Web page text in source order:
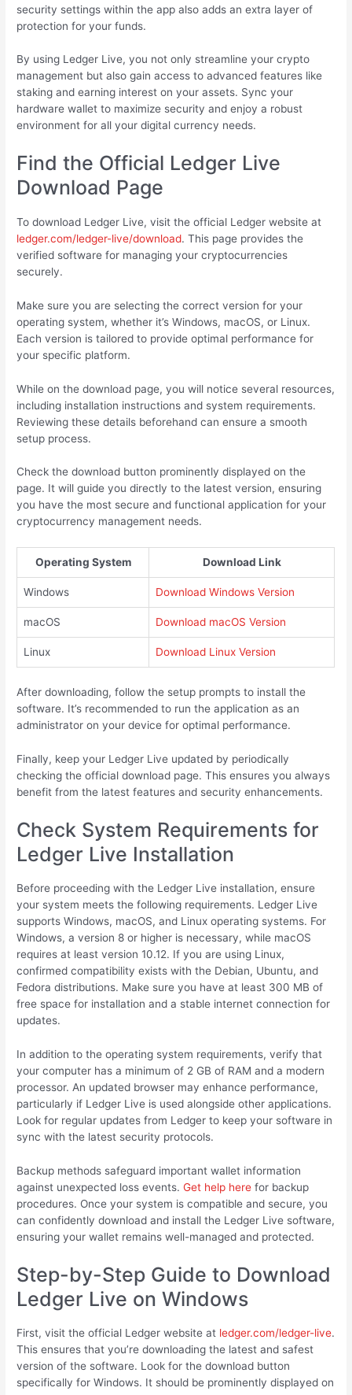
security settings within the app also adds an extra layer of
protection for your funds.
By using Ledger Live, you not only streamline your crypto
management but also gain access to advanced features like
staking and earning interest on your assets. Sync your
hardware wallet to maximize security and enjoy a robust
environment for all your digital currency needs.
Find the Official Ledger Live
Download Page
To download Ledger Live, visit the official Ledger website at
ledger.com/ledger-live/download. This page provides the
verified software for managing your cryptocurrencies
securely.
Make sure you are selecting the correct version for your
operating system, whether it’s Windows, macOS, or Linux.
Each version is tailored to provide optimal performance for
your specific platform.
While on the download page, you will notice several resources,
including installation instructions and system requirements.
Reviewing these details beforehand can ensure a smooth
setup process.
Check the download button prominently displayed on the
page. It will guide you directly to the latest version, ensuring
you have the most secure and functional application for your
cryptocurrency management needs.
Operating System Download Link
Windows Download Windows Version
macOS Download macOS Version
Linux Download Linux Version
After downloading, follow the setup prompts to install the
software. It’s recommended to run the application as an
administrator on your device for optimal performance.
Finally, keep your Ledger Live updated by periodically
checking the official download page. This ensures you always
benefit from the latest features and security enhancements.
Check System Requirements for
Ledger Live Installation
Before proceeding with the Ledger Live installation, ensure
your system meets the following requirements. Ledger Live
supports Windows, macOS, and Linux operating systems. For
Windows, a version 8 or higher is necessary, while macOS
requires at least version 10.12. If you are using Linux,
confirmed compatibility exists with the Debian, Ubuntu, and
Fedora distributions. Make sure you have at least 300 MB of
free space for installation and a stable internet connection for
updates.
In addition to the operating system requirements, verify that
your computer has a minimum of 2 GB of RAM and a modern
processor. An updated browser may enhance performance,
particularly if Ledger Live is used alongside other applications.
Look for regular updates from Ledger to keep your software in
sync with the latest security protocols.
Backup methods safeguard important wallet information
against unexpected loss events.Get help here for backup
procedures. Once your system is compatible and secure, you
can confidently download and install the Ledger Live software,
ensuring your wallet remains well-managed and protected.
Step-by-Step Guide to Download
Ledger Live on Windows
First, visit the official Ledger website at ledger.com/ledger-live.
This ensures that you’re downloading the latest and safest
version of the software. Look for the download button
specifically for Windows. It should be prominently displayed on